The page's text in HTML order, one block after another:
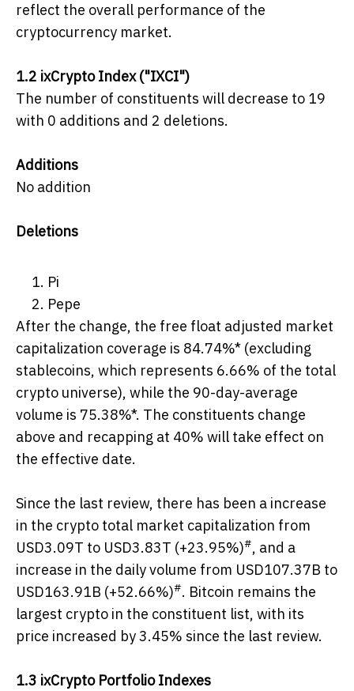
reflect the overall performance of the
cryptocurrency market.
1.2 ixCrypto Index ("IXCI")
The number of constituents will decrease to 19
with 0 additions and 2 deletions.
Additions
No addition
Deletions
Pi
Pepe
After the change, the free float adjusted market
capitalization coverage is 84.74%* (excluding
stablecoins, which represents 6.66% of the total
crypto universe), while the 90-day-average
volume is 75.38%*. The constituents change
above and recapping at 40% will take effect on
the effective date.
Since the last review, there has been a increase
in the crypto total market capitalization from
USD3.09T to USD3.83T (+23.95%)#, and a
increase in the daily volume from USD107.37B to
USD163.91B (+52.66%)#. Bitcoin remains the
largest crypto in the constituent list, with its
price increased by 3.45% since the last review.
1.3 ixCrypto Portfolio Indexes